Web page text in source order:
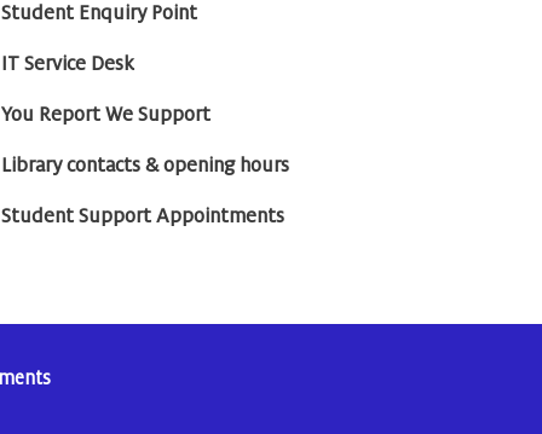
Student Enquiry Point
IT Service Desk
You Report We Support
Library contacts & opening hours
Student Support Appointments